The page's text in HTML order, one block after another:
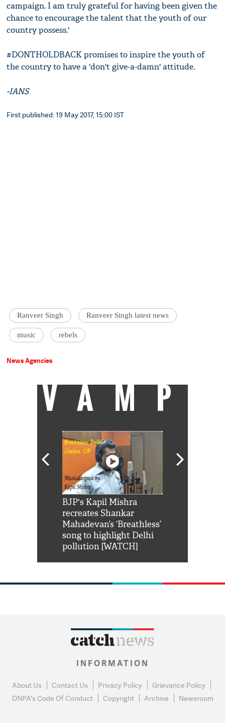
campaign. I am truly grateful for having been given the
chance to encourage the talent that the youth of our
country possess.'
#DONTHOLDBACK promises to inspire the youth of
the country to have a 'don't give-a-damn' attitude.
-IANS
First published: 19 May 2017, 15:00 IST
Ranveer Singh Ranveer Singh latest news
music rebels
News Agencies
VAMP
BJP's Kapil Mishra
recreates Shankar
Mahadevan’s ‘Breathless’
song to highlight Delhi
pollution [WATCH]
INFORMATION
About Us Contact Us Privacy Policy
Grievance Policy
DNPA's Code Of Conduct
Copyright Archive Newsroom